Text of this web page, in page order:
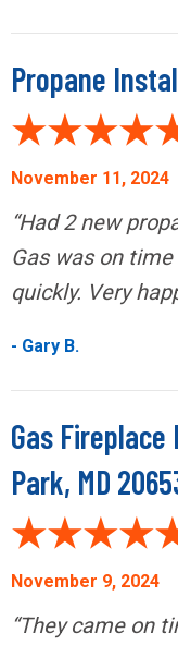
Propane
November 11, 2024
“Had 2 new
Gas was on
quickly. Very
- Gary B.
Gas
Park, MD
November 9, 2024
“They came on